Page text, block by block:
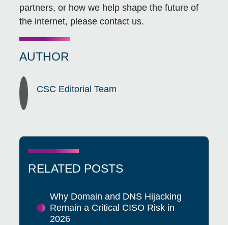
partners, or how we help shape the future of
the internet, please contact us.
AUTHOR
CSC Editorial Team
RELATED POSTS
Why Domain and DNS Hijacking
Remain a Critical CISO Risk in
2026